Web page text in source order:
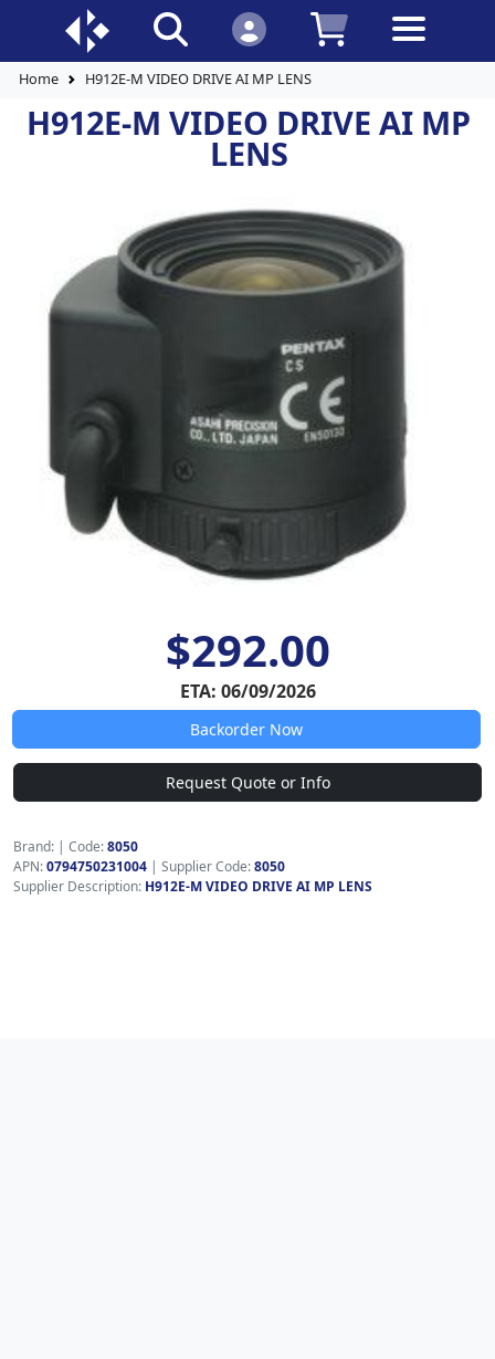
Home H912E-M VIDEO DRIVE AI MP LENS
H912E-M VIDEO DRIVE AI MP
LENS
$292.00
ETA: 06/09/2026
Backorder Now
Request Quote or Info
Brand: | Code:8050
APN:0794750231004 | Supplier Code:8050
Supplier Description: H912E-M VIDEO DRIVE AI MP LENS